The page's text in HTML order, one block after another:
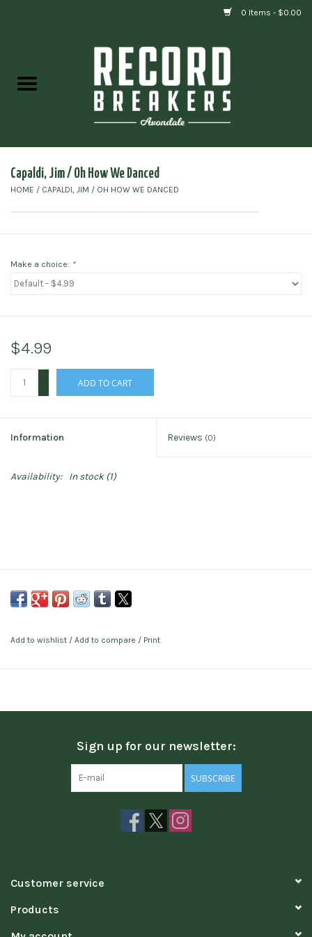
0 Items - $0.00
Gift cards
Capaldi, Jim / Oh How We Danced
HOME / CAPALDI, JIM / OH HOW WE DANCED
Make a choice: *
$4.99
ADD TO CART
Information Reviews (0)
Availability: In stock(1)
Add to wishlist / Add to compare / Print
Sign up for our newsletter:
SUBSCRIBE
Customer service
Products